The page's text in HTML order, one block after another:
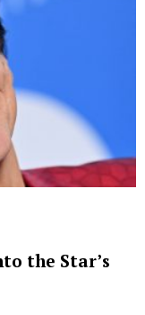
Carey
son, Taylor
1984. Their
two years
have grown
the